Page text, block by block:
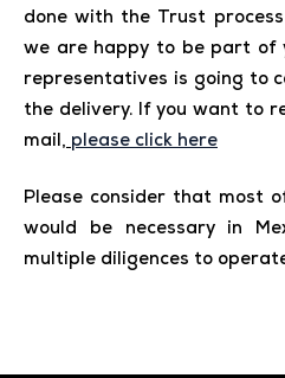
done with the Trust process
we are happy to be part of
representatives is going to
the delivery. If you want to
mail, please click here
Please consider that most
would be necessary in
multiple diligences to